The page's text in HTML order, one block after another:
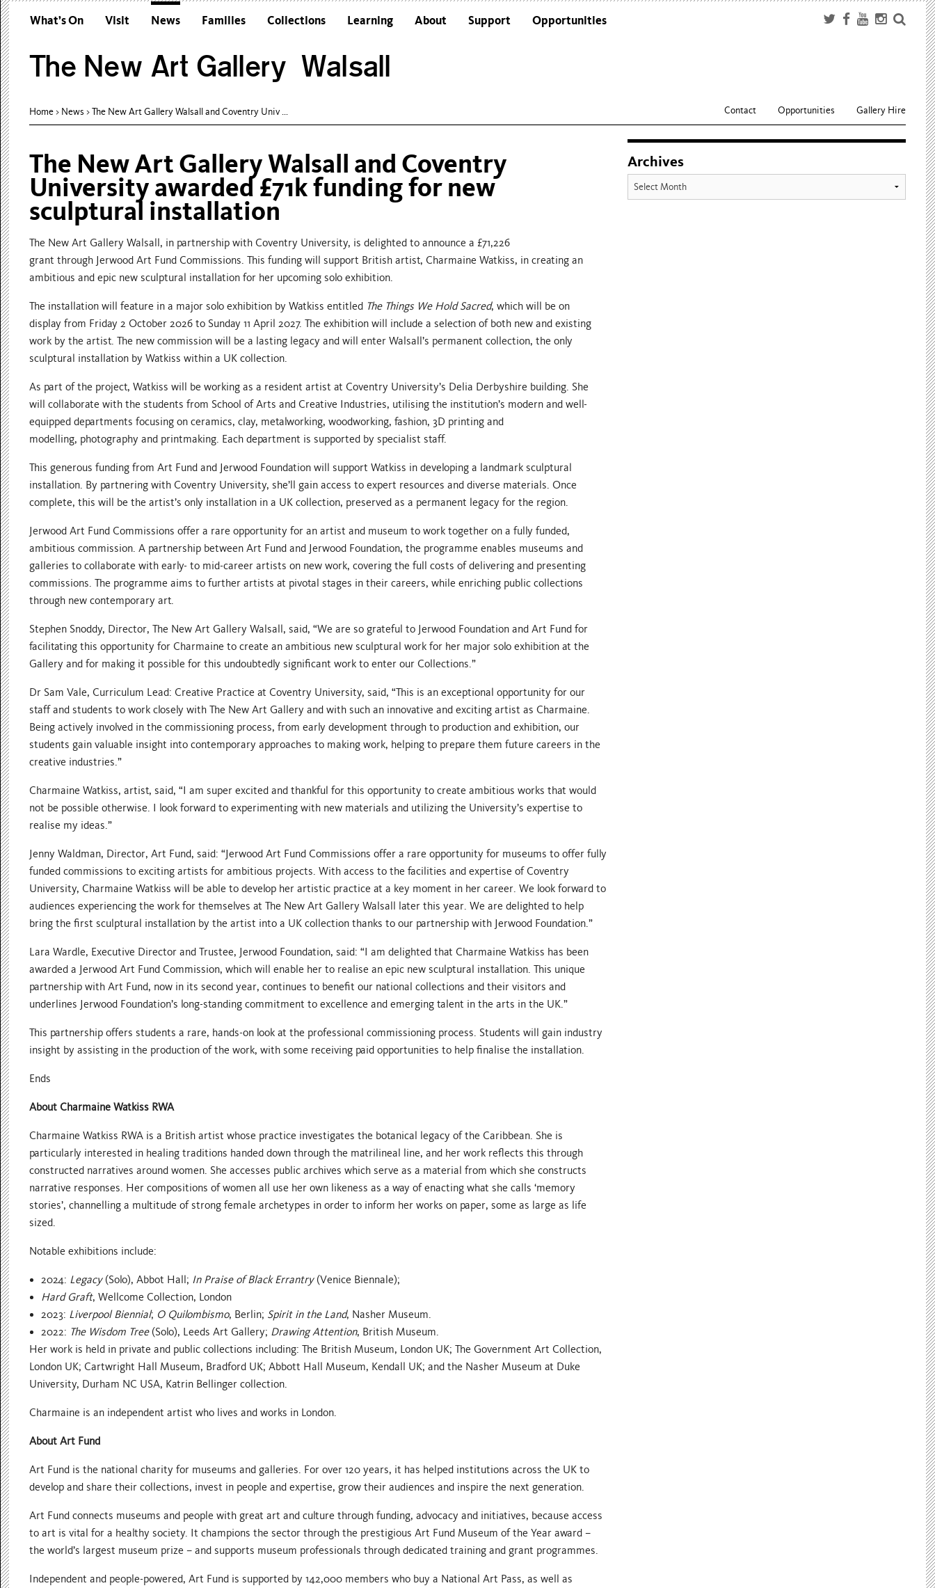
What’s On Visit News Families Collections Learning
Colleges and Universities
About
Sustainability
Support Opportunities
The New Art Gallery Walsall
Home> News >The New Art Gallery Walsall and Coventry Univ ... Contact Opportunities Gallery Hire
The New Art Gallery Walsall and Coventry
University awarded £71k funding for new
sculptural installation
The New Art Gallery Walsall, in partnership with Coventry University, is delighted to announce a £71,226
grant through Jerwood Art Fund Commissions. This funding will support British artist, Charmaine Watkiss, in creating an
ambitious and epic new sculptural installation for her upcoming solo exhibition.
The installation will feature in a major solo exhibition by Watkiss entitled The Things We Hold Sacred, which will be on
display from Friday 2 October 2026 to Sunday 11 April 2027. The exhibition will include a selection of both new and existing
work by the artist. The new commission will be a lasting legacy and will enter Walsall’s permanent collection, the only
sculptural installation by Watkiss within a UK collection.
As part of the project, Watkiss will be working as a resident artist at Coventry University’s Delia Derbyshire building. She
will collaborate with the students from School of Arts and Creative Industries, utilising the institution’s modern and well-
equipped departments focusing on ceramics, clay, metalworking, woodworking, fashion, 3D printing and
modelling, photography and printmaking. Each department is supported by specialist staff.
This generous funding from Art Fund and Jerwood Foundation will support Watkiss in developing a landmark sculptural
installation. By partnering with Coventry University, she’ll gain access to expert resources and diverse materials. Once
complete, this will be the artist’s only installation in a UK collection, preserved as a permanent legacy for the region.
Jerwood Art Fund Commissions offer a rare opportunity for an artist and museum to work together on a fully funded,
ambitious commission. A partnership between Art Fund and Jerwood Foundation, the programme enables museums and
galleries to collaborate with early- to mid-career artists on new work, covering the full costs of delivering and presenting
commissions. The programme aims to further artists at pivotal stages in their careers, while enriching public collections
through new contemporary art.
Stephen Snoddy, Director, The New Art Gallery Walsall, said, “We are so grateful to Jerwood Foundation and Art Fund for
facilitating this opportunity for Charmaine to create an ambitious new sculptural work for her major solo exhibition at the
Gallery and for making it possible for this undoubtedly significant work to enter our Collections.”
Dr Sam Vale, Curriculum Lead: Creative Practice at Coventry University, said, “This is an exceptional opportunity for our
staff and students to work closely with The New Art Gallery and with such an innovative and exciting artist as Charmaine.
Being actively involved in the commissioning process, from early development through to production and exhibition, our
students gain valuable insight into contemporary approaches to making work, helping to prepare them future careers in the
creative industries.”
Charmaine Watkiss, artist, said, “I am super excited and thankful for this opportunity to create ambitious works that would
not be possible otherwise. I look forward to experimenting with new materials and utilizing the University’s expertise to
realise my ideas.”
Jenny Waldman, Director, Art Fund, said: “Jerwood Art Fund Commissions offer a rare opportunity for museums to offer fully
funded commissions to exciting artists for ambitious projects. With access to the facilities and expertise of Coventry
University, Charmaine Watkiss will be able to develop her artistic practice at a key moment in her career. We look forward to
audiences experiencing the work for themselves at The New Art Gallery Walsall later this year. We are delighted to help
bring the first sculptural installation by the artist into a UK collection thanks to our partnership with Jerwood Foundation.”
Lara Wardle, Executive Director and Trustee, Jerwood Foundation, said: “I am delighted that Charmaine Watkiss has been
awarded a Jerwood Art Fund Commission, which will enable her to realise an epic new sculptural installation. This unique
partnership with Art Fund, now in its second year, continues to benefit our national collections and their visitors and
underlines Jerwood Foundation’s long-standing commitment to excellence and emerging talent in the arts in the UK.”
This partnership offers students a rare, hands-on look at the professional commissioning process. Students will gain industry
insight by assisting in the production of the work, with some receiving paid opportunities to help finalise the installation.
Ends
About Charmaine Watkiss RWA
Charmaine Watkiss RWA is a British artist whose practice investigates the botanical legacy of the Caribbean. She is
particularly interested in healing traditions handed down through the matrilineal line, and her work reflects this through
constructed narratives around women. She accesses public archives which serve as a material from which she constructs
narrative responses. Her compositions of women all use her own likeness as a way of enacting what she calls ‘memory
stories’, channelling a multitude of strong female archetypes in order to inform her works on paper, some as large as life
sized.
Notable exhibitions include:
2024: Legacy(Solo), Abbot Hall; In Praise of Black Errantry(Venice Biennale);
Hard Graft, Wellcome Collection, London
2023: Liverpool Biennial; O Quilombismo, Berlin; Spirit in the Land, Nasher Museum.
2022: The Wisdom Tree(Solo), Leeds Art Gallery; Drawing Attention, British Museum.
Her work is held in private and public collections including: The British Museum, London UK; The Government Art Collection,
London UK; Cartwright Hall Museum, Bradford UK; Abbott Hall Museum, Kendall UK; and the Nasher Museum at Duke
University, Durham NC USA, Katrin Bellinger collection.
Charmaine is an independent artist who lives and works in London.
About Art Fund
Art Fund is the national charity for museums and galleries. For over 120 years, it has helped institutions across the UK to
develop and share their collections, invest in people and expertise, grow their audiences and inspire the next generation.
Art Fund connects museums and people with great art and culture through funding, advocacy and initiatives, because access
to art is vital for a healthy society. It champions the sector through the prestigious Art Fund Museum of the Year award –
the world’s largest museum prize – and supports museum professionals through dedicated training and grant programmes.
Independent and people-powered, Art Fund is supported by 142,000 members who buy a National Art Pass, as well as
Archives
Archives